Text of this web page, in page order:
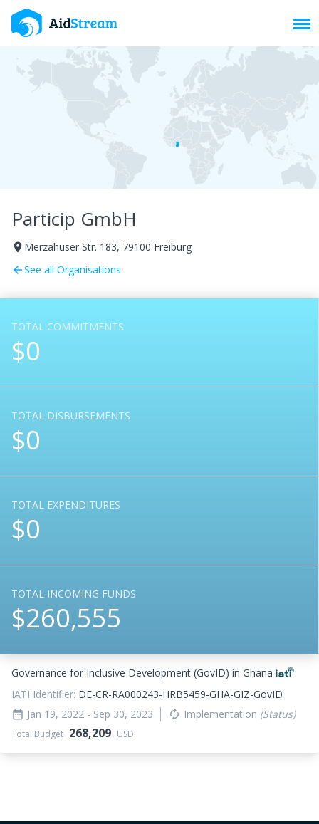
Particip GmbH
room Merzahuser Str. 183, 79100 Freiburg
arrow_backSee all Organisations
TOTAL COMMITMENTS
$0
TOTAL DISBURSEMENTS
$0
TOTAL EXPENDITURES
$0
TOTAL INCOMING FUNDS
$260,555
Governance for Inclusive Development (GovID) in Ghana
IATI Identifier: DE-CR-RA000243-HRB5459-GHA-GIZ-GovID
date_range Jan 19, 2022 - Sep 30, 2023 autorenew Implementation (Status)
Total Budget 268,209 USD